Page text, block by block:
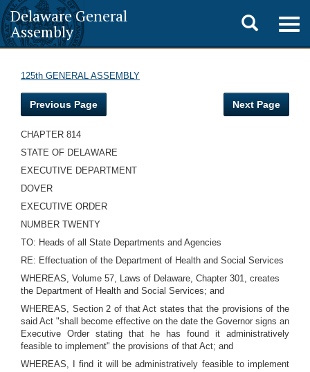
Delaware General
Assembly
Toggle
search
125th GENERAL ASSEMBLY
Previous Page Next Page
CHAPTER 814
STATE OF DELAWARE
EXECUTIVE DEPARTMENT
DOVER
EXECUTIVE ORDER
NUMBER TWENTY
TO: Heads of all State Departments and Agencies
RE: Effectuation of the Department of Health and Social Services
WHEREAS, Volume 57, Laws of Delaware, Chapter 301, creates
the Department of Health and Social Services; and
WHEREAS, Section 2 of that Act states that the provisions of the
said Act "shall become effective on the date the Governor signs an
Executive Order stating that he has found it administratively
feasible to implement" the provisions of that Act; and
WHEREAS, I find it will be administratively feasible to implement